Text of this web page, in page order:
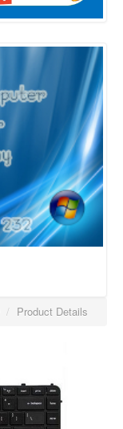
/ Product Details